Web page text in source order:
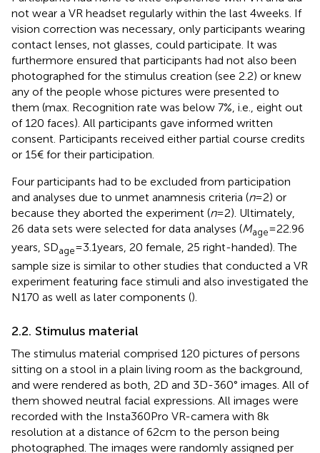
not wear a VR headset regularly within the last 4 weeks. If
vision correction was necessary, only participants wearing
contact lenses, not glasses, could participate. It was
furthermore ensured that participants had not also been
photographed for the stimulus creation (see 2.2) or knew
any of the people whose pictures were presented to
them (max. Recognition rate was below 7%, i.e., eight out
of 120 faces). All participants gave informed written
consent. Participants received either partial course credits
or 15€ for their participation.
Four participants had to be excluded from participation
and analyses due to unmet anamnesis criteria (n= 2) or
because they aborted the experiment (n= 2). Ultimately,
26 data sets were selected for data analyses (Mage= 22.96
years, SDage= 3.1 years, 20 female, 25 right-handed). The
sample size is similar to other studies that conducted a VR
experiment featuring face stimuli and also investigated the
N170 as well as later components ().
2.2. Stimulus material
The stimulus material comprised 120 pictures of persons
sitting on a stool in a plain living room as the background,
and were rendered as both, 2D and 3D-360° images. All of
them showed neutral facial expressions. All images were
recorded with the Insta360Pro VR-camera with 8 k
resolution at a distance of 62 cm to the person being
photographed. The images were randomly assigned per